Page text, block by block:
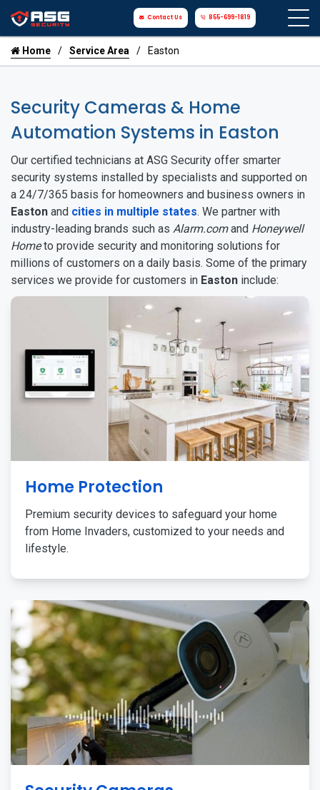
Contact Us 855-699-1819
Home Service Area Easton
Security Cameras & Home
Automation Systems in Easton
Our certified technicians at ASG Security offer smarter
security systems installed by specialists and supported on
a 24/7/365 basis for homeowners and business owners in
Easton and cities in multiple states. We partner with
industry-leading brands such as Alarm.comand Honeywell
Hometo provide security and monitoring solutions for
millions of customers on a daily basis. Some of the primary
services we provide for customers in Easton include:
Home Protection
Premium security devices to safeguard your home
from Home Invaders, customized to your needs and
lifestyle.